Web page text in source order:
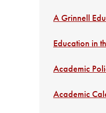
A Grinnell
Education in
Academic
Academic